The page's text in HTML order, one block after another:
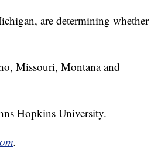
are determining whether
Missouri, Montana and
Hopkins University.
.